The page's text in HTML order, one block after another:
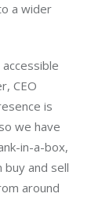
a wider
CEO
is
we have
in-a-box,
and sell
around